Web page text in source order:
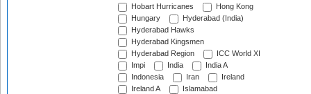
Hobart Hurricanes
Hong Kong
Hungary
Hyderabad (India)
Hyderabad Hawks
Hyderabad Kingsmen
Hyderabad Region
ICC World XI
Impi
India
India A
Indonesia
Iran
Ireland
Ireland A
Islamabad